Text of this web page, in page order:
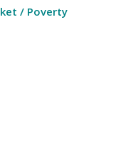
/ Poverty